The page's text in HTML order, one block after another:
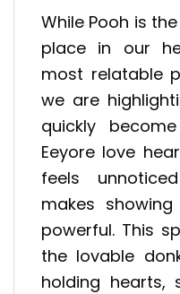
While Pooh is
place in our
most relatable
we are
quickly
Eeyore love
feels
makes
powerful. This
the lovable
holding hearts,